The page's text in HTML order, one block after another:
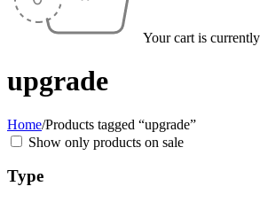
Your cart is
upgrade
Home/Products tagged “upgrade”
Show only products on sale
Type